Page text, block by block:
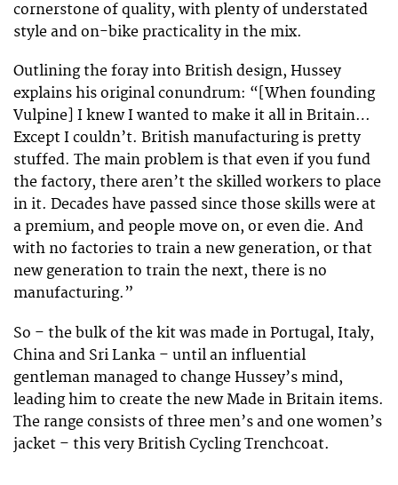
cornerstone of quality, with plenty of understated
style and on-bike practicality in the mix.
Outlining the foray into British design, Hussey
explains his original conundrum: “[When founding
Vulpine] I knew I wanted to make it all in Britain…
Except I couldn’t. British manufacturing is pretty
stuffed. The main problem is that even if you fund
the factory, there aren’t the skilled workers to place
in it. Decades have passed since those skills were at
a premium, and people move on, or even die. And
with no factories to train a new generation, or that
new generation to train the next, there is no
manufacturing.”
So – the bulk of the kit was made in Portugal, Italy,
China and Sri Lanka – until an influential
gentleman managed to change Hussey’s mind,
leading him to create the new Made in Britain items.
The range consists of three men’s and one women’s
jacket – this very British Cycling Trenchcoat.